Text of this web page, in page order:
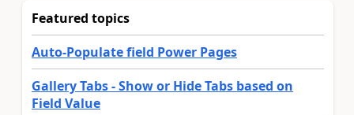
Featured topics
Auto-Populate field Power Pages
Gallery Tabs - Show or Hide Tabs based on
Field Value